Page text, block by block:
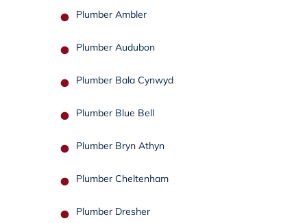
Plumber Ambler
Plumber Audubon
Plumber Bala Cynwyd
Plumber Blue Bell
Plumber Bryn Athyn
Plumber Cheltenham
Plumber Dresher